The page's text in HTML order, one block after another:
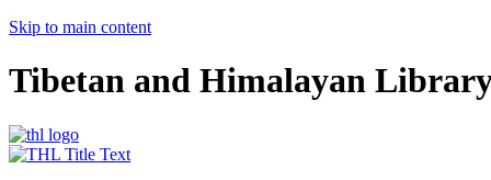
Skip to main content
Tibetan and Himalayan